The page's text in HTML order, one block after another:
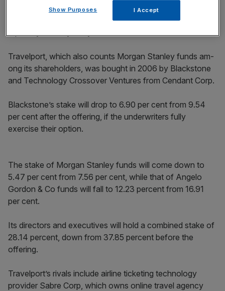
The travel and tourism industry is projected to grow to
$11 trillion by 2024 from $7 trillion now, according to a
Travelport, which also counts Morgan Stanley funds am­
ong its shareholders, was bought in 2006 by Blackstone
and Technology Crossover Ventures from Cendant Corp.
Blackstone’s stake will drop to 6.90 per cent from 9.54
per cent after the offering, if the underwriters fully
exercise their option.
The stake of Morgan Stanley funds will come down to
5.47 per cent from 7.56 per cent, while that of Angelo
Gordon & Co funds will fall to 12.23 percent from 16.91
per cent.
Its directors and executives will hold a combined stake of
28.14 percent, down from 37.85 percent before the
offering.
Travelport’s rivals include airline ticketing technology
provider Sabre Corp, which owns online travel agency
Show Purposes I Accept